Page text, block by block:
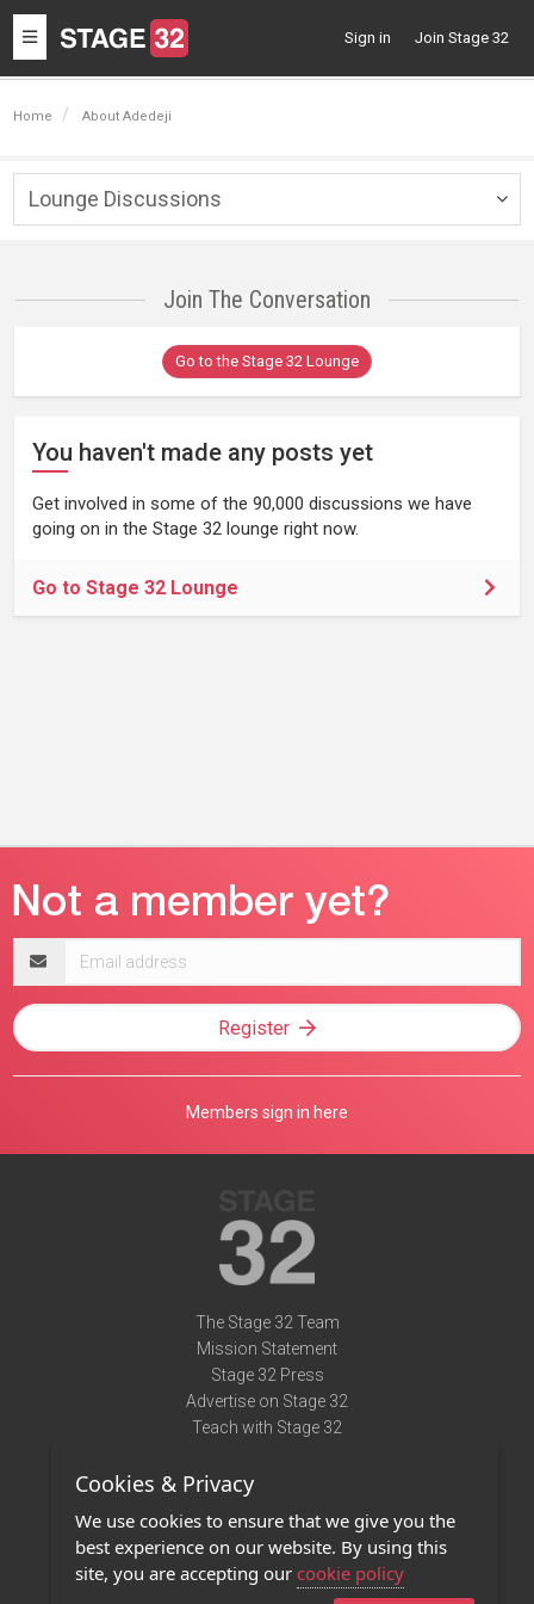
Toggle
navigation
Sign in Join Stage 32
Home About Adedeji
Lounge Discussions
Join The Conversation
Go to the Stage 32 Lounge
You haven't made any posts yet
Get involved in some of the 90,000 discussions we have
going on in the Stage 32 lounge right now.
Go to Stage 32 Lounge
address
Register
Members sign in here
The Stage 32 Team
Mission Statement
Stage 32 Press
Advertise on Stage 32
Teach with Stage 32
Terms of Use
Privacy Policy
Contact Us
Cookies & Privacy
We use cookies to ensure that we give you the
best experience on our website. By using this
site, you are accepting our cookie policy